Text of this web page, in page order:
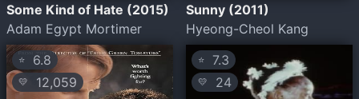
Some Kind of Hate (2015)
Adam Egypt Mortimer
Sunny (2011)
Hyeong-Cheol Kang
⭐ 6.8
💛 12,059
⭐ 7.3
💛 24